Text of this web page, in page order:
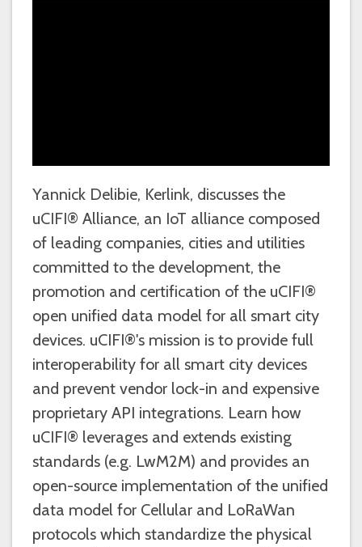
Yannick Delibie, Kerlink, discusses the
uCIFI® Alliance, an IoT alliance composed
of leading companies, cities and utilities
committed to the development, the
promotion and certification of the uCIFI®
open unified data model for all smart city
devices. uCIFI®'s mission is to provide full
interoperability for all smart city devices
and prevent vendor lock-in and expensive
proprietary API integrations. Learn how
uCIFI® leverages and extends existing
standards (e.g. LwM2M) and provides an
open-source implementation of the unified
data model for Cellular and LoRaWan
protocols which standardize the physical